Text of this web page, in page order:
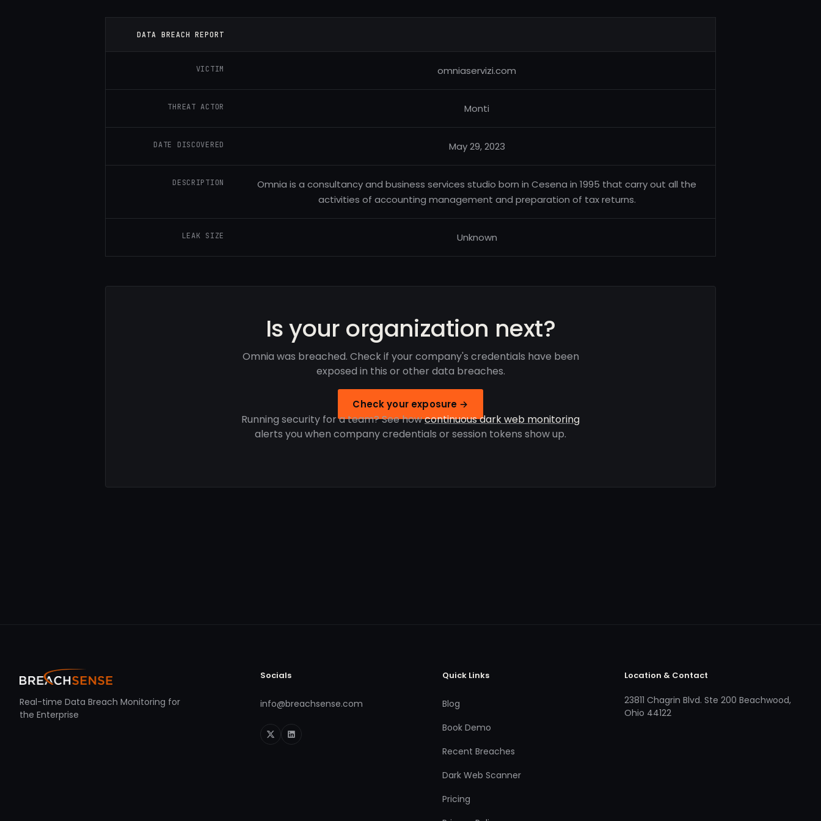
DATA BREACH REPORT
VICTIM omniaservizi.com
THREAT ACTOR Monti
DATE DISCOVERED May 29, 2023
DESCRIPTION
Omnia is a consultancy and business services studio born in Cesena in 1995 that carry out all the
activities of accounting management and preparation of tax returns.
LEAK SIZE Unknown
Is your organization next?
Omnia was breached. Check if your company's credentials have been
exposed in this or other data breaches.
Check your exposure →
Running security for a team? See howcontinuous dark web monitoring
alerts you when company credentials or session tokens show up.
Real-time Data Breach Monitoring for
the Enterprise
Socials
info@breachsense.com
Quick Links
Blog
Book Demo
Recent Breaches
Dark Web Scanner
Pricing
Location & Contact
23811 Chagrin Blvd. Ste 200 Beachwood,
Ohio 44122